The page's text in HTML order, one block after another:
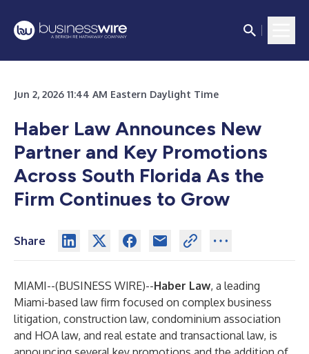
Jun 2, 2026 11:44 AM Eastern Daylight Time
Haber Law Announces New
Partner and Key Promotions
Across South Florida As the
Firm Continues to Grow
Share
MIAMI--(BUSINESS WIRE)--Haber Law, a leading
Miami-based law firm focused on complex business
litigation, construction law, condominium association
and HOA law, and real estate and transactional law, is